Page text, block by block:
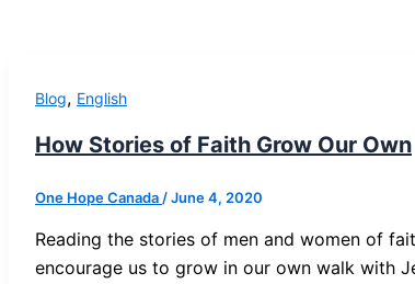
Blog, English
How Stories of Faith Grow Our Own
One Hope Canada/June 4, 2020
Reading the stories of men and women of
encourage us to grow in our own walk with